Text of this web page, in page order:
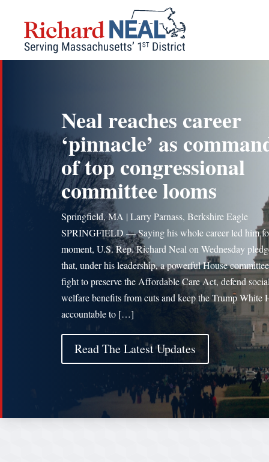
content
Neal reaches career
‘pinnacle’ as
of top congressional
committee looms
Springfield, MA | Larry Parnass, Berkshire Eagle
SPRINGFIELD — Saying his whole career led him
moment, U.S. Rep. Richard Neal on Wednesday
that, under his leadership, a powerful House
fight to preserve the Affordable Care Act, defend
welfare benefits from cuts and keep the Trump White
accountable to […]
Read The Latest Updates